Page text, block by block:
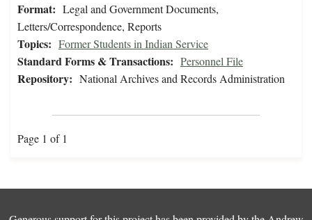
Format: Legal and Government Documents,
Letters/Correspondence, Reports
Topics: Former Students in Indian Service
Standard Forms & Transactions: Personnel File
Repository: National Archives and Records Administration
Page 1 of 1